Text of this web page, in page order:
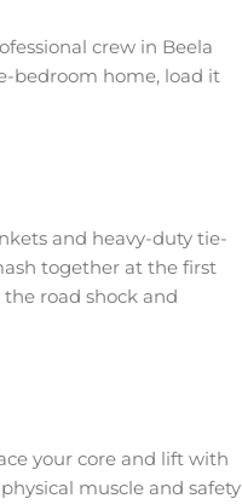
crew in Beela
bedroom home, load it
and heavy-duty tie-
together at the first
road shock and
your core and lift with
muscle and safety